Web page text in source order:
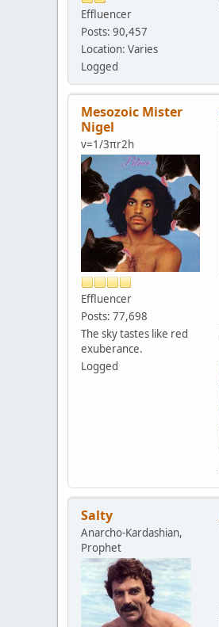
Effluencer
Posts: 90,457
Location: Varies
Logged
Mesozoic Mister
Nigel
v=1/3πr2h
Effluencer
Posts: 77,698
The sky tastes like red
exuberance.
Logged
Salty
Anarcho-Kardashian,
Prophet